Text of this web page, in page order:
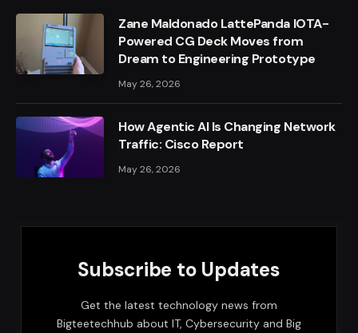
Zane Maldonado LattePanda IOTA-
Powered CG Deck Moves from
Dream to Engineering Prototype
May 26, 2026
How Agentic AI Is Changing Network
Traffic: Cisco Report
May 26, 2026
Subscribe to Updates
Get the latest technology news from
Bigteetechhub about IT, Cybersecurity and Big